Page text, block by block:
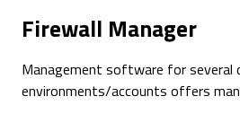
Firewall Manager
Management software for several
environments/accounts offers